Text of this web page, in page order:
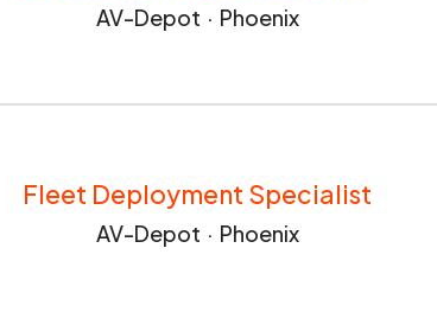
AV-Depot · Phoenix
Fleet Deployment Specialist
AV-Depot · Phoenix